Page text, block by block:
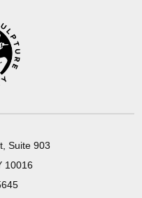
Suite 903
10016